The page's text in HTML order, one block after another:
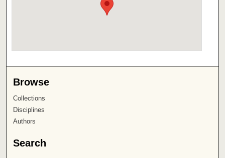
Browse
Collections
Disciplines
Authors
Search